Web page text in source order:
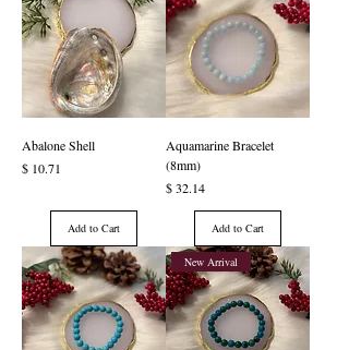
Abalone Shell
Price
$ 10.71
Add to Cart
Aquamarine Bracelet
(8mm)
Price
$ 32.14
Add to Cart
New Arrival